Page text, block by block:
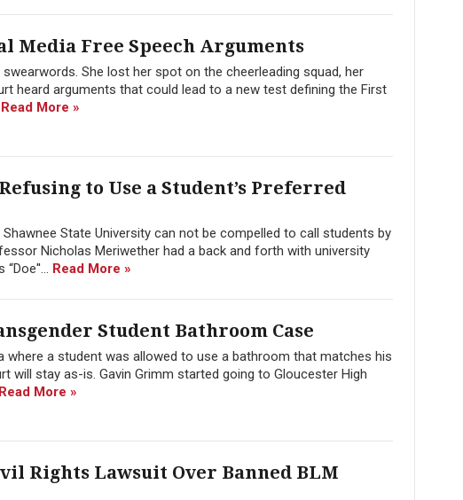
Media Free Speech Arguments
She lost her spot on the cheerleading squad, her
heard arguments that could lead to a new test defining the First
Read More »
to Use a Student’s Preferred
State University can not be compelled to call students by
Nicholas Meriwether had a back and forth with university
Read More »
Student Bathroom Case
a student was allowed to use a bathroom that matches his
will stay as-is. Gavin Grimm started going to Gloucester High
Read More »
Rights Lawsuit Over Banned BLM